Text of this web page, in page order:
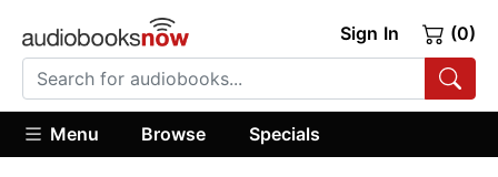
Sign In (0)
Menu Browse Specials